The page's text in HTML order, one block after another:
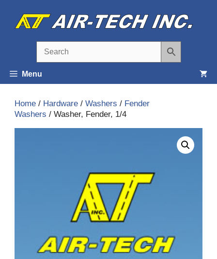
content
Menu
Home / Hardware / Washers / Fender
Washers / Washer, Fender, 1/4